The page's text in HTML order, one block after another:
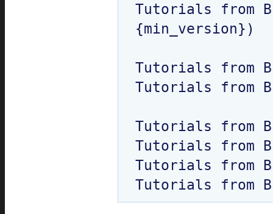
Tutorials from BE
{min_version})
Tutorials from BE
Tutorials from BE
Tutorials from BE
Tutorials from BE
Tutorials from BE